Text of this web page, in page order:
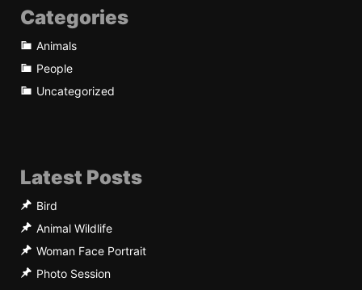
Categories
Animals
People
Uncategorized
Latest Posts
Bird
Animal Wildlife
Woman Face Portrait
Photo Session